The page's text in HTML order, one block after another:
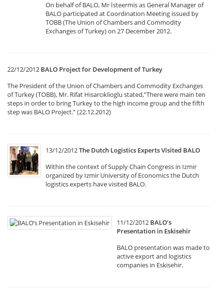
On behalf of BALO, Mr İsteermis as General Manager of
BALO participated at Coordination Meeting issued by
TOBB (The Union of Chambers and Commodity
Exchanges of Turkey) on 27 December 2012.
22/12/2012 BALO Project for Development of Turkey
The President of the Union of Chambers and Commodity Exchanges
of Turkey (TOBB), Mr. Rifat Hisarcıklioglu stated,”There were main ten
steps in order to bring Turkey to the high income group and the fifth
step was BALO Project.” (22.12.2012)
13/12/2012The Dutch Logistics Experts Visited BALO
Within the context of Supply Chain Congress in Izmir
organized by Izmir University of Economics the Dutch
logistics experts have visited BALO.
11/12/2012 BALO’s
Presentation in Eskisehir
BALO presentation was made to
active export and logistics
companies in Eskisehir.